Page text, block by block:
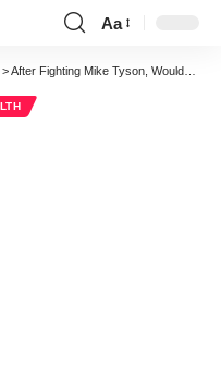
Font
Resizer
Aa
>After Fighting Mike Tyson, Wouldn’t We All Need Rewards to Take On Healthcare?